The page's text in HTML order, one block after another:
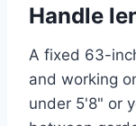
Handle
A fixed 63-
and working
under 5'8" or